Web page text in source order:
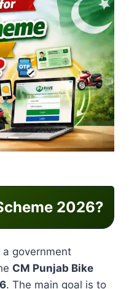
2026?
a government
CM Punjab Bike
. The main goal is to